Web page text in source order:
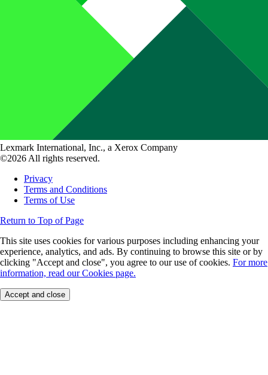
Lexmark International, Inc., a Xerox Company
©2026 All rights reserved.
Privacy
Terms and Conditions
Terms of Use
Return to Top of Page
This site uses cookies for various purposes including enhancing your
experience, analytics, and ads. By continuing to browse this site or by
clicking "Accept and close", you agree to our use of cookies. For more
information, read our Cookies page.
Accept and close